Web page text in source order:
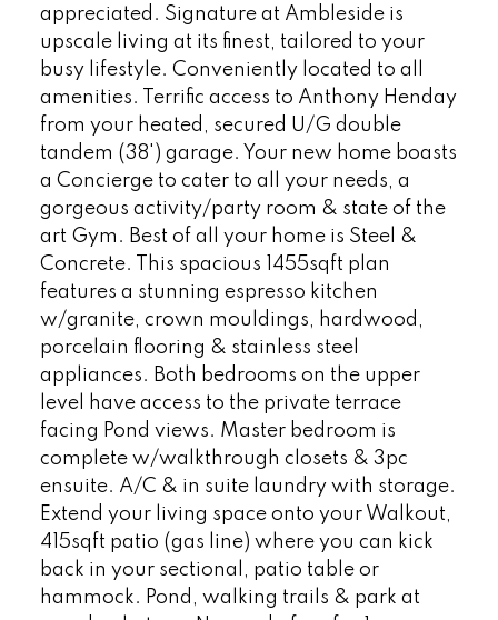
appreciated. Signature at Ambleside is
upscale living at its finest, tailored to your
busy lifestyle. Conveniently located to all
amenities. Terrific access to Anthony Henday
from your heated, secured U/G double
tandem (38') garage. Your new home boasts
a Concierge to cater to all your needs, a
gorgeous activity/party room & state of the
art Gym. Best of all your home is Steel &
Concrete. This spacious 1455sqft plan
features a stunning espresso kitchen
w/granite, crown mouldings, hardwood,
porcelain flooring & stainless steel
appliances. Both bedrooms on the upper
level have access to the private terrace
facing Pond views. Master bedroom is
complete w/walkthrough closets & 3pc
ensuite. A/C & in suite laundry with storage.
Extend your living space onto your Walkout,
415sqft patio (gas line) where you can kick
back in your sectional, patio table or
hammock. Pond, walking trails & park at